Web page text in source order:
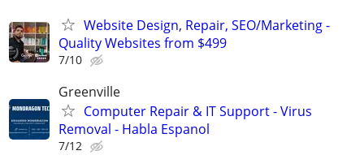
Website Design, Repair, SEO/Marketing -
Quality Websites from $499
7/10
Greenville
Computer Repair & IT Support - Virus
Removal - Habla Espanol
7/12